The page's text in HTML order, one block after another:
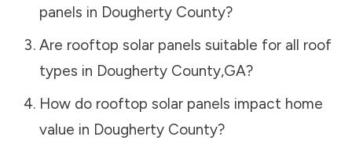
panels in Dougherty County?
Are rooftop solar panels suitable for all roof
types in Dougherty County,GA?
How do rooftop solar panels impact home
value in Dougherty County?